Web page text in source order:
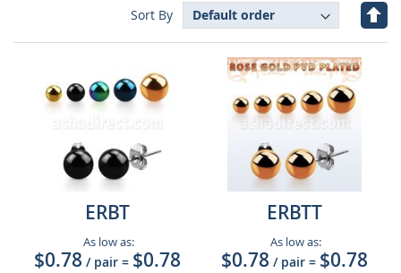
Sort By
Set
ERBT
As low as:
$0.78 / pair = $0.78
ERBTT
As low as:
$0.78 / pair = $0.78